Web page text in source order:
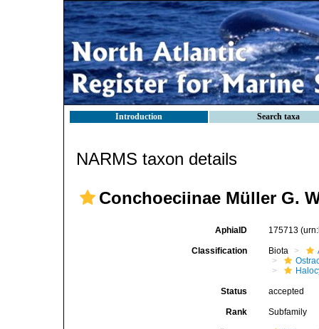
Introduction Search taxa
NARMS taxon details
Conchoeciinae Müller G.
AphiaID 175713
Classification Biota
Status accepted
Rank Subfamily